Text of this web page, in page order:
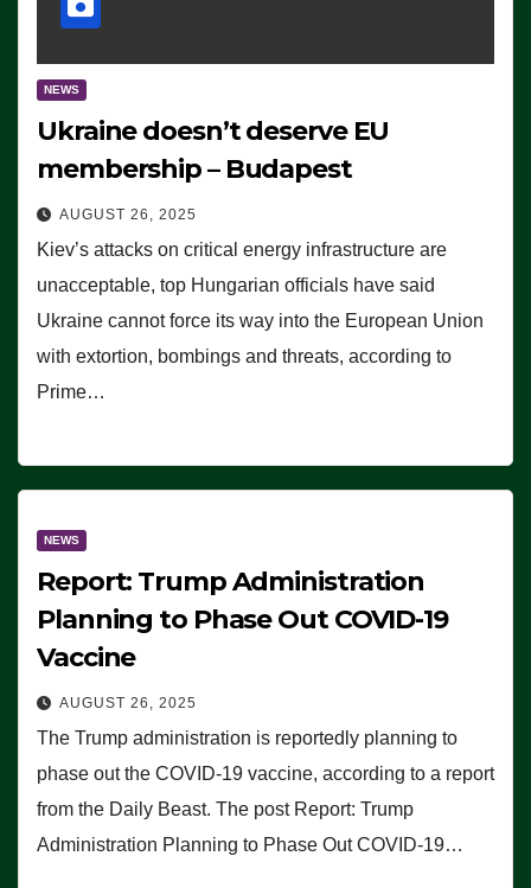
NEWS
Ukraine doesn’t deserve EU
membership – Budapest
AUGUST 26, 2025
Kiev’s attacks on critical energy infrastructure are
unacceptable, top Hungarian officials have said
Ukraine cannot force its way into the European Union
with extortion, bombings and threats, according to
Prime…
NEWS
Report: Trump Administration
Planning to Phase Out COVID-19
Vaccine
AUGUST 26, 2025
The Trump administration is reportedly planning to
phase out the COVID-19 vaccine, according to a report
from the Daily Beast. The post Report: Trump
Administration Planning to Phase Out COVID-19…